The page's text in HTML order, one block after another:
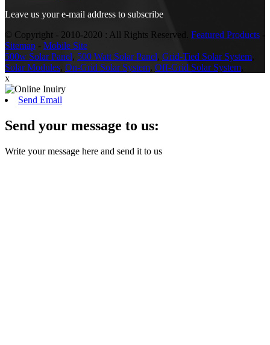
Leave us your e-mail address to subscribe
© Copyright - 2010-2020 : All Rights Reserved. Featured Products -
Sitemap - Mobile Site
500w Solar Panel, 500 Watt Solar Panel, Grid-Tied Solar System
Solar Modules, On-Grid Solar System, Off-Grid Solar System
x
Send Email
Send your message to us:
Write your message here and send it to us